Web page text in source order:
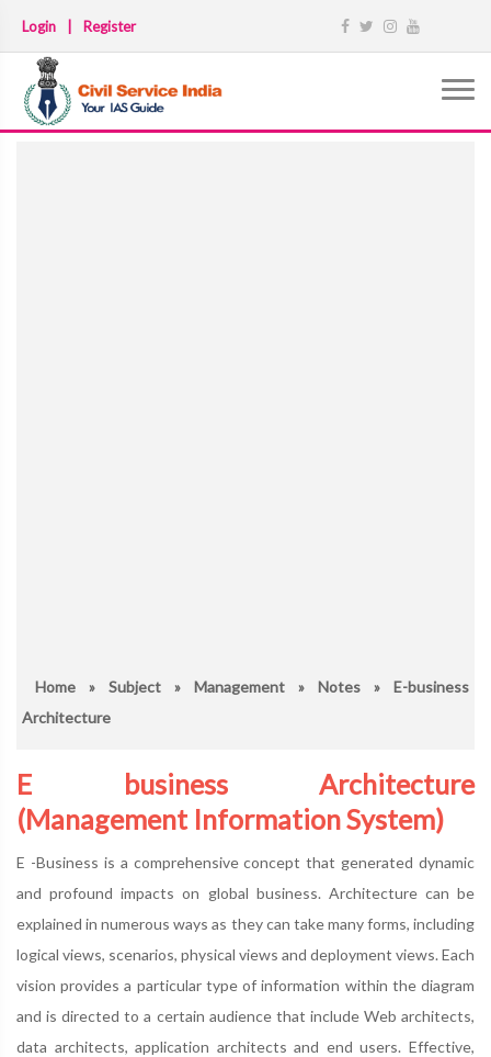
Login Register
Home » Subject » Management » Notes » E-business
Architecture
E business Architecture
(Management Information System)
E -Business is a comprehensive concept that generated dynamic
and profound impacts on global business. Architecture can be
explained in numerous ways as they can take many forms, including
logical views, scenarios, physical views and deployment views. Each
vision provides a particular type of information within the diagram
and is directed to a certain audience that include Web architects,
data architects, application architects and end users. Effective,